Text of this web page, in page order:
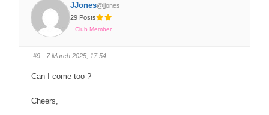
JJones@jjones
29 Posts
Club Member
#9 · 7 March 2025, 17:54
Can I come too ?
Cheers,